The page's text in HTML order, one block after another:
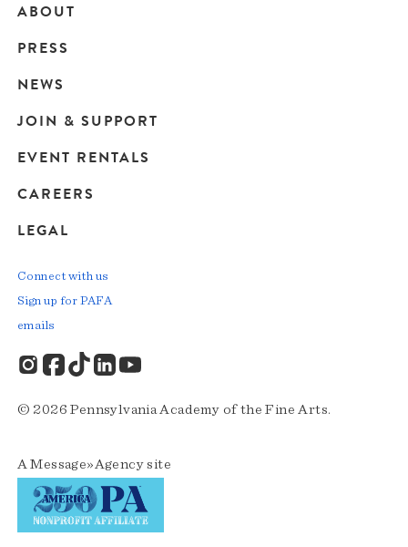
Main
navigation
ABOUT
PRESS
NEWS
JOIN & SUPPORT
EVENT RENTALS
CAREERS
LEGAL
© 2026 Pennsylvania Academy of the Fine Arts.
AMessage»Agencysite
Connect with us
Sign up for PAFA
emails